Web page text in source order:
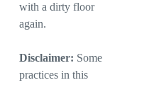
with a dirty floor
again.
Disclaimer: Some
practices in this